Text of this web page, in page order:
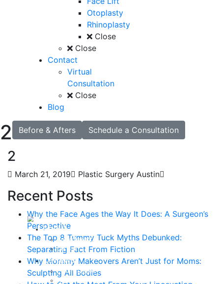
Otoplasty
Rhinoplasty
Close
Close
Contact
Virtual
Consultation
Close
Blog
2 Before & Afters Schedule a Consultation
2
March 21, 2019 Plastic Surgery Austin
Recent Posts
Why the Face Ages the Way It Does: A Surgeon’s
Perspective
The Top 8 Tummy Tuck Myths Debunked:
Separating Fact From Fiction
Why Mommy Makeovers Aren’t Just for Moms:
Sculpting All Bodies
About
Curriculum Vitae
Our Staff
Reviews
Patient Stories
Written Reviews